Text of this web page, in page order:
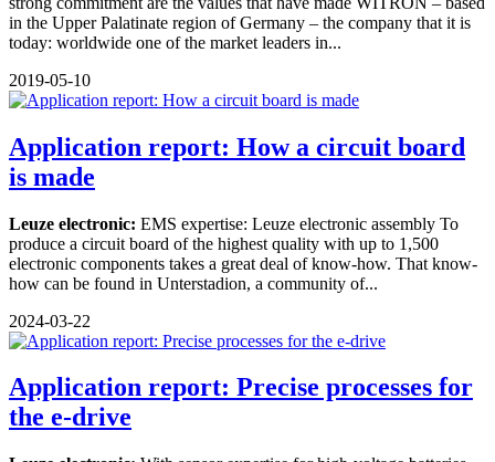
in the Upper Palatinate region of Germany – the company that it is
today: worldwide one of the market leaders in...
2019-05-10
Application report: How a circuit board
is made
Leuze electronic: EMS expertise: Leuze electronic assembly To
produce a circuit board of the highest quality with up to 1,500
electronic components takes a great deal of know-how. That know-
how can be found in Unterstadion, a community of...
2024-03-22
Application report: Precise processes for
the e-drive